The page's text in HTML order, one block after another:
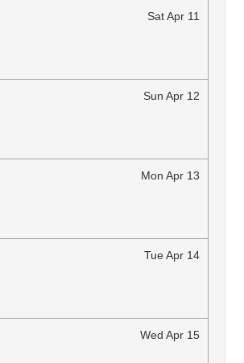
SatApr 11
Sun Apr 12
Mon Apr 13
TueApr 14
Wed Apr 15